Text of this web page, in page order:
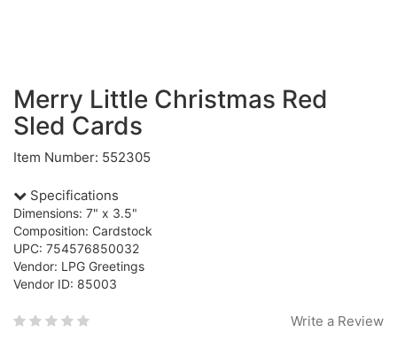
Merry Little Christmas Red
Sled Cards
Item Number: 552305
Specifications
Dimensions: 7" x 3.5"
Composition: Cardstock
UPC: 754576850032
Vendor: LPG Greetings
Vendor ID: 85003
Write a Review